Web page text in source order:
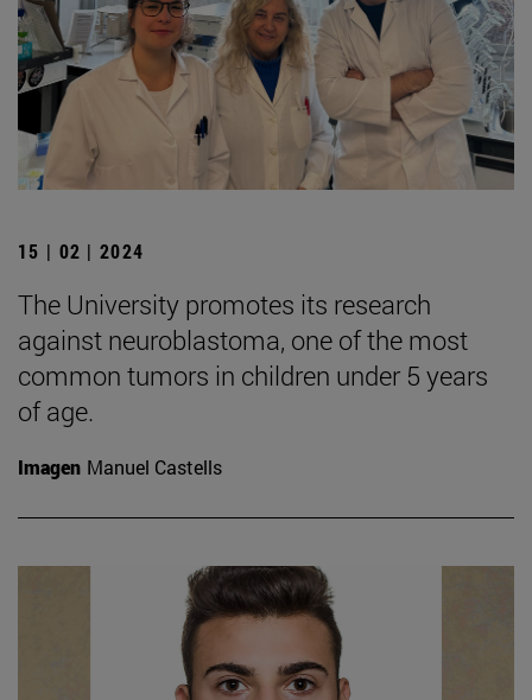
15 | 02 | 2024
The University promotes its research
against neuroblastoma, one of the most
common tumors in children under 5 years
of age.
Imagen Manuel Castells